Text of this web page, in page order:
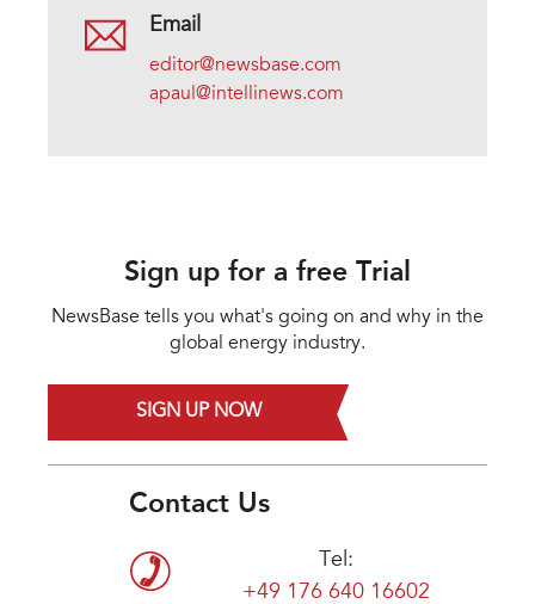
Email
editor@newsbase.com
apaul@intellinews.com
Sign up for a free Trial
NewsBase tells you what's going on and why in the
global energy industry.
SIGN UP NOW
Contact Us
Tel:
+49 176 640 16602